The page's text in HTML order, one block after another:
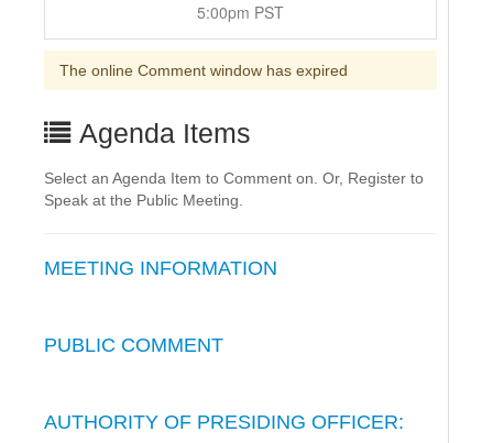
5:00pm PST
The online Comment window has expired
Agenda Items
Select an Agenda Item to Comment on. Or, Register to
Speak at the Public Meeting.
MEETING INFORMATION
PUBLIC COMMENT
AUTHORITY OF PRESIDING OFFICER: